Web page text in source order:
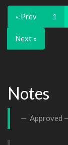
« Prev 1
Next »
Notes
Approved